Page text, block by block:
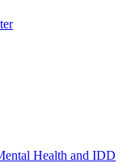
Health and IDD